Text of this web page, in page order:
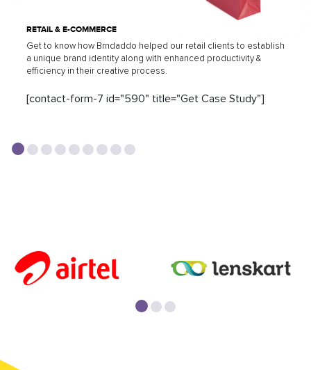
RETAIL & E-COMMERCE
Get to know how Brndaddo helped our retail clients to establish
a unique brand identity along with enhanced productivity &
efficiency in their creative process.
[contact-form-7 id="590" title="Get Case Study"]